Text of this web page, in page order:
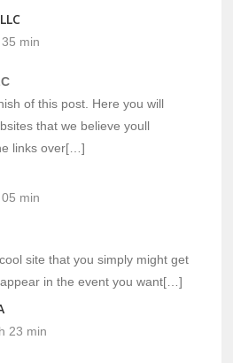
min
of this post. Here you will
that we believe youll
links over[…]
min
site that you simply might get
in the event you want[…]
23 min